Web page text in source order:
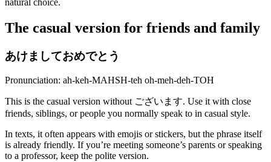
The casual version for friends and family
あけましておめでとう
Pronunciation: ah-keh-MAHSH-teh oh-meh-deh-TOH
This is the casual version without ございます. Use it with close
friends, siblings, or people you normally speak to in casual style.
In texts, it often appears with emojis or stickers, but the phrase itself
is already friendly. If you’re meeting someone’s parents or speaking
to a professor, keep the polite version.